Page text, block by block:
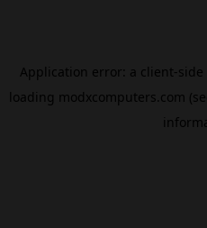
Application error: a client-
loading modxcomputers.com